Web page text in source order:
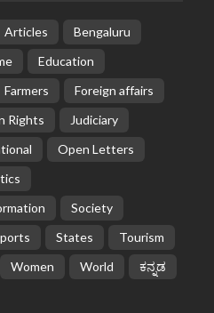
Articles
Bengaluru
Education
Farmers
Foreign affairs
Rights
Judiciary
Open Letters
Society
States
Tourism
Women World ಕನ್ನಡ